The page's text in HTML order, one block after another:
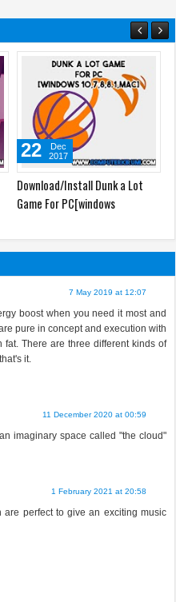
Download/Install Dunk a Lot
Game For PC[windows
22
Dec
2017
7 May 2019 at 12:07
boost when you need it most and
pure in concept and execution with
There are three different kinds of
it.
11 December 2020 at 00:59
imaginary space called "the cloud"
1 February 2021 at 20:58
are perfect to give an exciting music